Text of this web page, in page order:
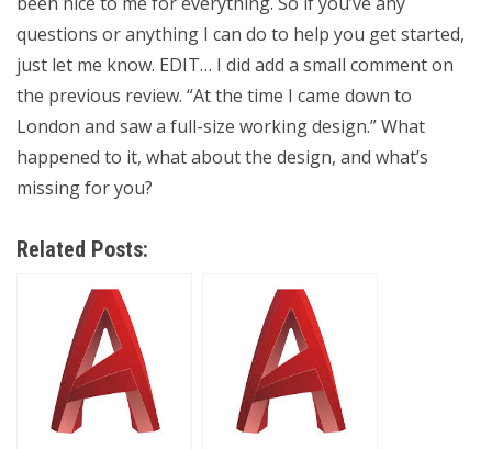
questions or anything I can do to help you get started,
just let me know. EDIT… I did add a small comment on
the previous review. “At the time I came down to
London and saw a full-size working design.” What
happened to it, what about the design, and what’s
missing for you?
Related Posts: